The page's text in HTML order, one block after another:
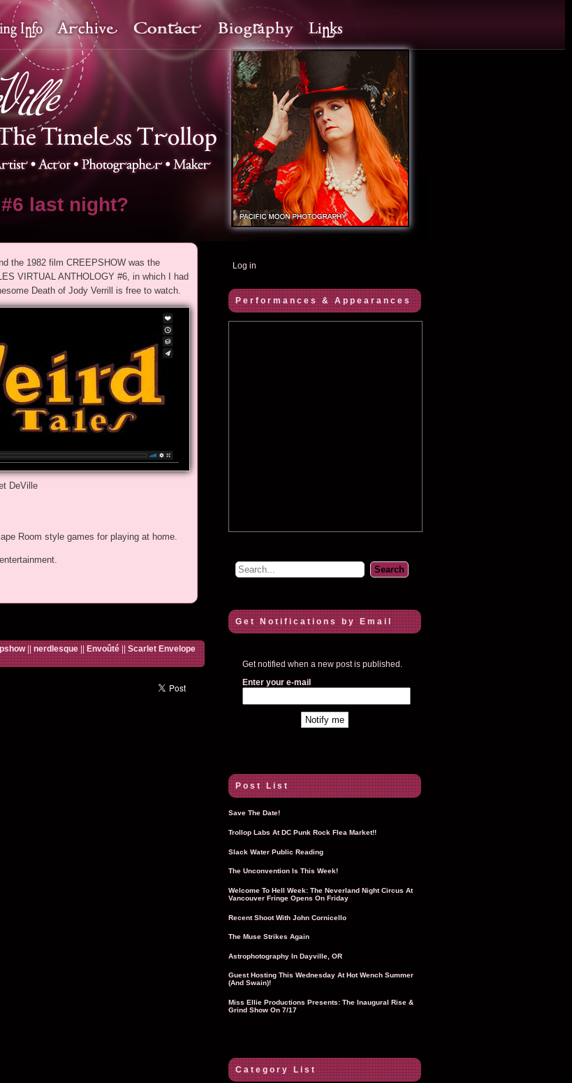
last night?
the 1982 film CREEPSHOW was the
VIRTUAL ANTHOLOGY #6, in which I had
Death of Jody Verrill is free to watch.
DeVille
Room style games for playing at home.
||nerdlesque||Envoûté||Scarlet Envelope
Log in
Performances & Appearances
Get Notifications by Email
Get notified when a new post is published.
Enter your e-mail
Post List
Save The Date!
Trollop Labs At DC Punk Rock Flea Market!!
Slack Water Public Reading
The Unconvention Is This Week!
Welcome To Hell Week: The Neverland Night Circus At
Vancouver Fringe Opens On Friday
Recent Shoot With John Cornicello
The Muse Strikes Again
Astrophotography In Dayville, OR
Guest Hosting This Wednesday At Hot Wench Summer
(and Swain)!
Miss Ellie Productions Presents: The Inaugural Rise &
Grind Show On 7/17
Category List